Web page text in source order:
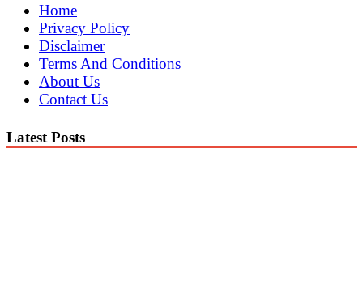
Home
Privacy Policy
Disclaimer
Terms And Conditions
About Us
Contact Us
Latest Posts